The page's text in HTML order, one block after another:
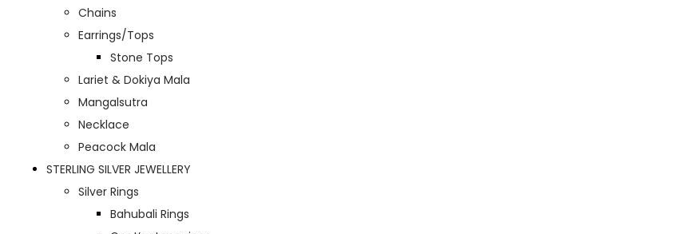
Chains
Earrings/Tops
Stone Tops
Lariet & Dokiya Mala
Mangalsutra
Necklace
Peacock Mala
STERLING SILVER JEWELLERY
Silver Rings
Bahubali Rings